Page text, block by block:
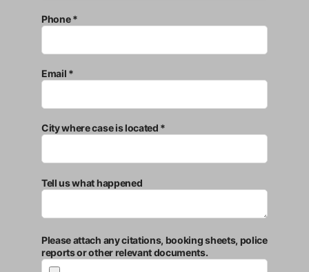
Phone *
Email *
City where case is located *
Tell us what happened
Please attach any citations, booking sheets, police
reports or other relevant documents.